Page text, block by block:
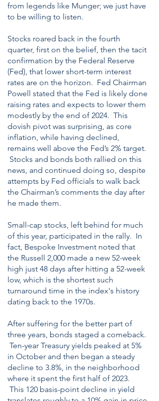
from legends like Munger; we just have
to be willing to listen.
Stocks roared back in the fourth
quarter, first on the belief, then the tacit
confirmation by the Federal Reserve
(Fed), that lower short-term interest
rates are on the horizon. Fed Chairman
Powell stated that the Fed is likely done
raising rates and expects to lower them
modestly by the end of 2024. This
dovish pivot was surprising, as core
inflation, while having declined,
remains well above the Fed’s 2% target.
Stocks and bonds both rallied on this
news, and continued doing so, despite
attempts by Fed officials to walk back
the Chairman’s comments the day after
he made them.
Small-cap stocks, left behind for much
of this year, participated in the rally. In
fact, Bespoke Investment noted that
the Russell 2,000 made a new 52-week
high just 48 days after hitting a 52-week
low, which is the shortest such
turnaround time in the index's history
dating back to the 1970s.
After suffering for the better part of
three years, bonds staged a comeback.
Ten-year Treasury yields peaked at 5%
in October and then began a steady
decline to 3.8%, in the neighborhood
where it spent the first half of 2023.
This 120 basis-point decline in yield